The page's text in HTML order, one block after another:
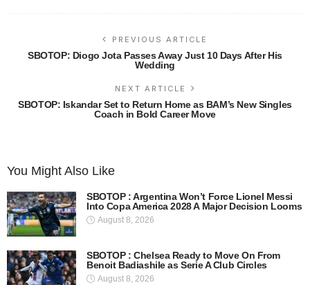
PREVIOUS ARTICLE
SBOTOP: Diogo Jota Passes Away Just 10 Days After His
Wedding
NEXT ARTICLE
SBOTOP: Iskandar Set to Return Home as BAM’s New Singles
Coach in Bold Career Move
You Might Also Like
SBOTOP : Argentina Won’t Force Lionel Messi
Into Copa America 2028 A Major Decision Looms
August 8, 2026
SBOTOP : Chelsea Ready to Move On From
Benoit Badiashile as Serie A Club Circles
August 8, 2026